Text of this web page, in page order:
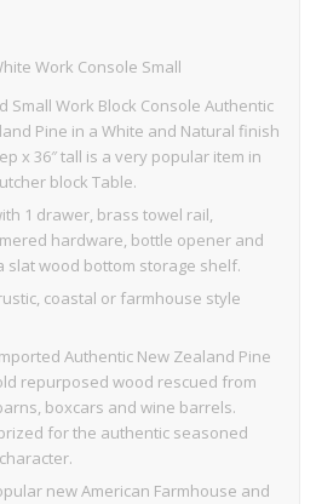
Work Console Small
Small Work Block Console Authentic
Pine in a White and Natural finish
x 36″ tall is a very popular item in
block Table.
1 drawer, brass towel rail,
hardware, bottle opener and
slat wood bottom storage shelf.
coastal or farmhouse style
Authentic New Zealand Pine
repurposed wood rescued from
boxcars and wine barrels.
for the authentic seasoned
new American Farmhouse and